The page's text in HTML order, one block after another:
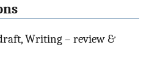
Writing – review &